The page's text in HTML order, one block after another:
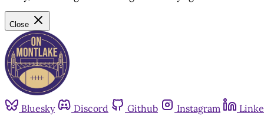
Close
Bluesky Discord Github Instagram